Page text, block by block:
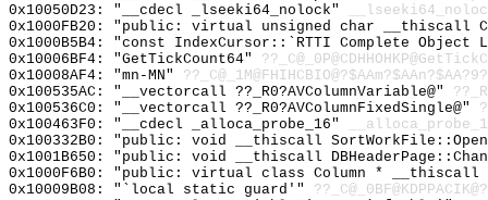
0x10050D23: "__cdecl _lseeki64_nolock"
0x1000FB20: "public: virtual unsigned char __thiscall
0x1000B5B4: "const IndexCursor::`RTTI Complete
0x10006BF4: "GetTickCount64"
0x10008AF4: "mn-MN"
0x100535AC: "__vectorcall ??_R0?AVColumnVariable@"
0x100536C0: "__vectorcall ??_R0?AVColumnFixedSingle@"
0x100463F0: "__cdecl _alloca_probe_16"
0x100332B0: "public: void __thiscall
0x1001B650: "public: void __thiscall
0x1000F6B0: "public: virtual class Column * __thiscall
0x10009B08: "`local static guard'"